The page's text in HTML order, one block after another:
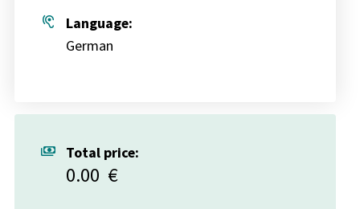
hearing
Language:
German
payments Total price:
0.00 €